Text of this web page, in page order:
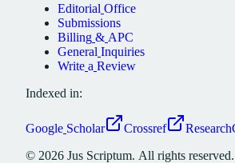
Editorial Office
Submissions
Billing & APC
General Inquiries
Write a Review
Indexed in:
Google Scholar Crossref
© 2026 Jus Scriptum. All rights reserved.